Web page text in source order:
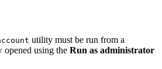
utility must be run from a
using the Run as administrator